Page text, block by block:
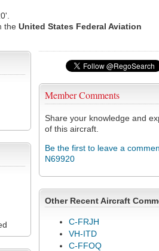
the United States Federal Aviation
Member Comments
Share your knowledge and
of this aircraft.
Be the first to leave a
N69920
Other Recent Aircraft
C-FRJH
VH-ITD
C-FFOQ